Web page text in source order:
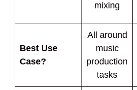
mixing
Best Use
Case?
All around
music
production
tasks